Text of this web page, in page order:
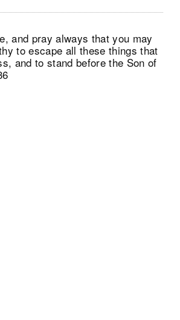
and pray always that you may
to escape all these things that
and to stand before the Son of